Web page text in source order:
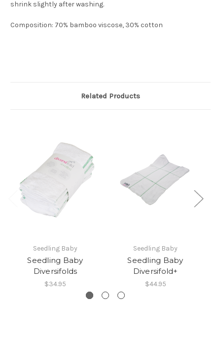
shrink slightly after washing.
Composition: 70% bamboo viscose, 30% cotton
Related Products
Seedling Baby
Seedling Baby
Diversifolds
$34.95
Seedling Baby
Seedling Baby
Diversifold+
$44.95